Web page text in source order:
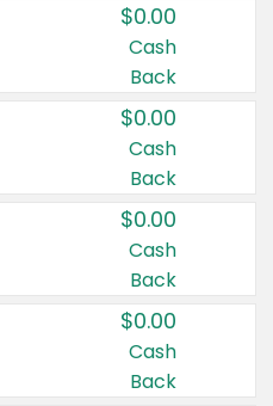
$0.00
Cash
Back
$0.00
Cash
Back
$0.00
Cash
Back
$0.00
Cash
Back